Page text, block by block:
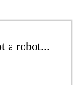
a robot...